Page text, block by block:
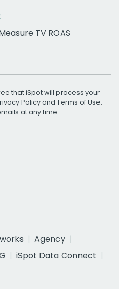
TV ROAS
that iSpot will process your
Policyand Terms of Use.
at any time.
Agency
iSpot Data Connect